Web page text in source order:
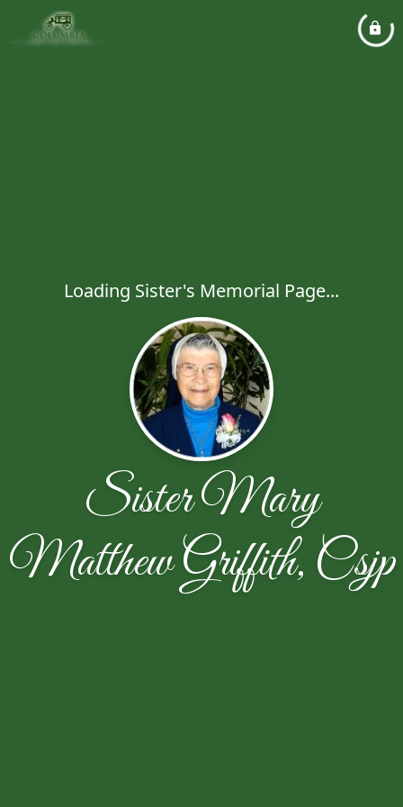
Loading Sister's Memorial Page...
Sister Mary
Matthew Griffith, Csjp